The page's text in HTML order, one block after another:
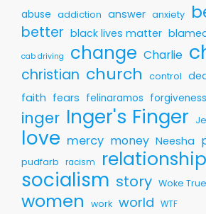
abuse addiction answer anxiety
better black lives matter
cab driving change Charlie
christian church control
faith fears felinaramos forgiveness
inger Inger's Finger
love mercy money Neesha
pudfarb racism
socialism story Woke
women work world WTF